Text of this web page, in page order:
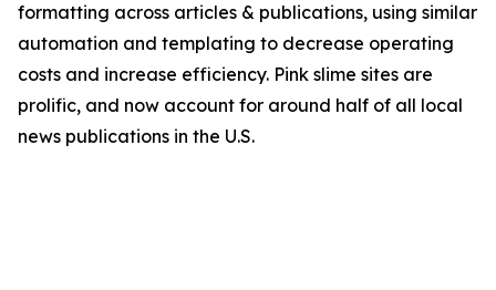
formatting across articles & publications, using similar
automation and templating to decrease operating
costs and increase efficiency. Pink slime sites are
prolific, and now account for around half of all local
news publications in the U.S.